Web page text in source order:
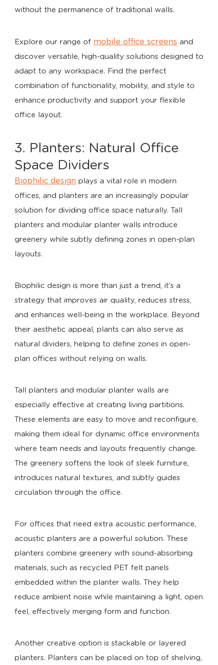
without the permanence of traditional walls.
Explore our range of mobile office screens and
discover versatile, high-quality solutions designed to
adapt to any workspace. Find the perfect
combination of functionality, mobility, and style to
enhance productivity and support your flexible
office layout.
3. Planters: Natural Office
Space Dividers
Biophilic design plays a vital role in modern
offices, and planters are an increasingly popular
solution for dividing office space naturally. Tall
planters and modular planter walls introduce
greenery while subtly defining zones in open-plan
layouts.
Biophilic design is more than just a trend, it’s a
strategy that improves air quality, reduces stress,
and enhances well-being in the workplace. Beyond
their aesthetic appeal, plants can also serve as
natural dividers, helping to define zones in open-
plan offices without relying on walls.
Tall planters and modular planter walls are
especially effective at creating living partitions.
These elements are easy to move and reconfigure,
making them ideal for dynamic office environments
where team needs and layouts frequently change.
The greenery softens the look of sleek furniture,
introduces natural textures, and subtly guides
circulation through the office.
For offices that need extra acoustic performance,
acoustic planters are a powerful solution. These
planters combine greenery with sound-absorbing
materials, such as recycled PET felt panels
embedded within the planter walls. They help
reduce ambient noise while maintaining a light, open
feel, effectively merging form and function.
Another creative option is stackable or layered
planters. Planters can be placed on top of shelving,